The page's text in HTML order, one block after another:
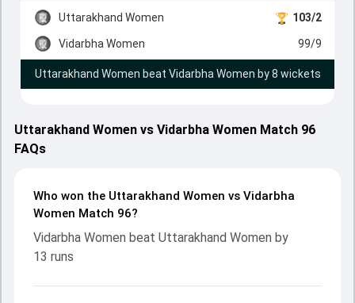
Uttarakhand Women 103/2
Vidarbha Women 99/9
Uttarakhand Women beat Vidarbha Women by 8 wickets
Uttarakhand Women vs Vidarbha Women Match 96
FAQs
Who won the Uttarakhand Women vs Vidarbha
Women Match 96?
Vidarbha Women beat Uttarakhand Women by
13 runs